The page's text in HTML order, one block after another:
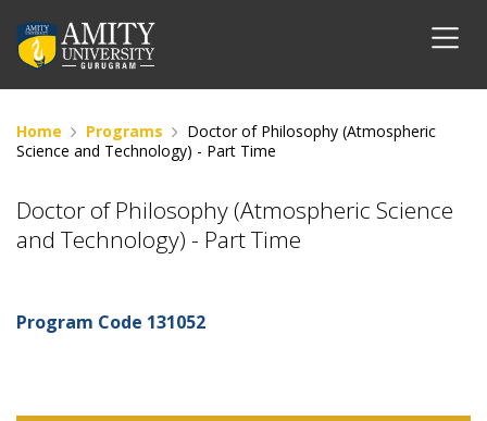
Home Programs
Doctor of Philosophy (Atmospheric
Science and Technology) - Part Time
Doctor of Philosophy (Atmospheric Science
and Technology) - Part Time
Program Code 131052